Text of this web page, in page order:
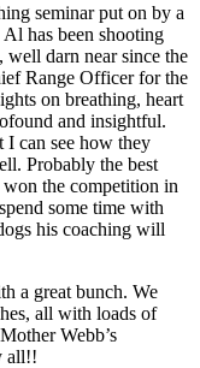
seminar put on by a
has been shooting
well darn near since the
Range Officer for the
on breathing, heart
and insightful.
can see how they
Probably the best
the competition in
some time with
his coaching will
a great bunch. We
all with loads of
Webb’s
all!!